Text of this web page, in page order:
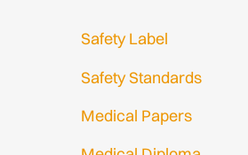
Safety Label
Safety Standards
Medical Papers